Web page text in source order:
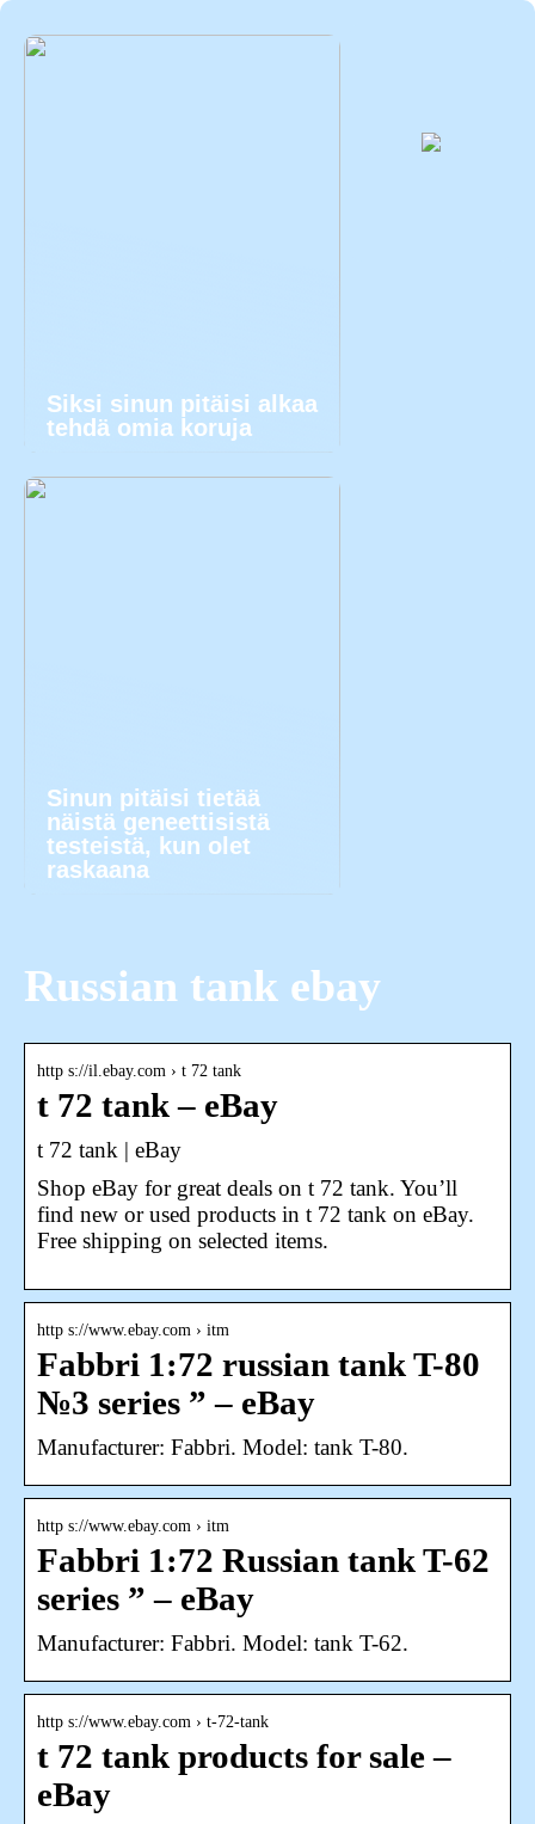
Siksi sinun pitäisi alkaa
tehdä omia koruja
Sinun pitäisi tietää
näistä geneettisistä
testeistä, kun olet
raskaana
Russian tank ebay
http s://il.ebay.com › t 72 tank
t 72 tank – eBay
t 72 tank | eBay
Shop eBay for great deals on t 72 tank. You’ll
find new or used products in t 72 tank on eBay.
Free shipping on selected items.
http s://www.ebay.com › itm
Fabbri 1:72 russian tank T-80
№3 series ” – eBay
Manufacturer: Fabbri. Model: tank T-80.
http s://www.ebay.com › itm
Fabbri 1:72 Russian tank T-62
series ” – eBay
Manufacturer: Fabbri. Model: tank T-62.
http s://www.ebay.com › t-72-tank
t 72 tank products for sale –
eBay